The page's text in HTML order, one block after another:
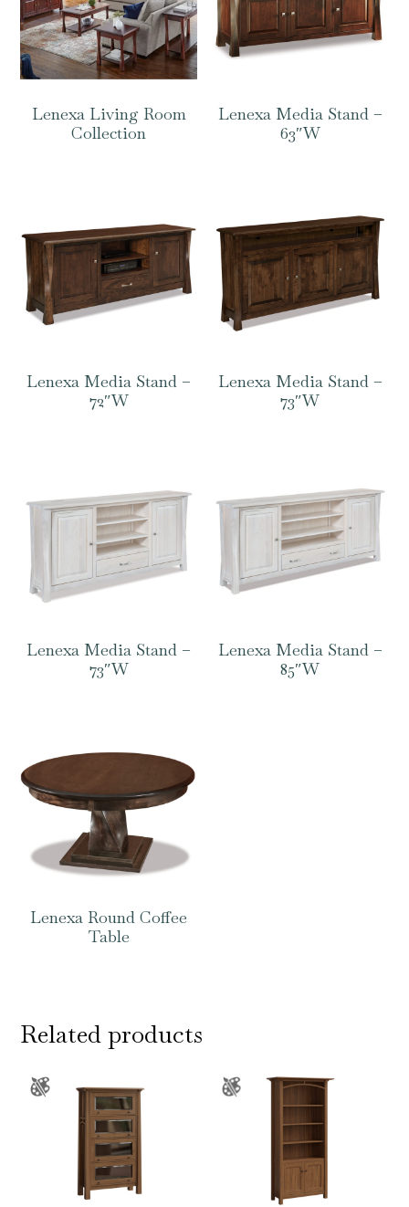
Lenexa Living Room
Collection
Lenexa Media Stand –
63″W
Lenexa Media Stand –
72″W
Lenexa Media Stand –
73″W
Lenexa Media Stand –
73″W
Lenexa Media Stand –
85″W
Lenexa Round Coffee
Table
Related products